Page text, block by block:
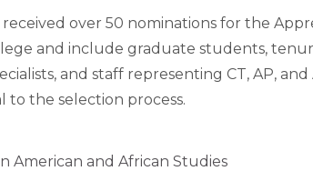
over 50 nominations for the
and include graduate students,
and staff representing CT, AP,
to the selection process.
and African Studies